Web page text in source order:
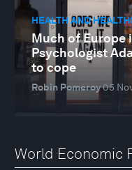
HEALTH AND
Much of Europe
Psychologist
to cope
Robin Pomeroy05
World Economic